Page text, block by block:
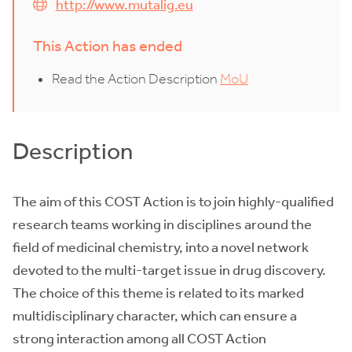
http://www.mutalig.eu
This Action has ended
Read the Action Description MoU
Description
The aim of this COST Action is to join highly-qualified
research teams working in disciplines around the
field of medicinal chemistry, into a novel network
devoted to the multi-target issue in drug discovery.
The choice of this theme is related to its marked
multidisciplinary character, which can ensure a
strong interaction among all COST Action